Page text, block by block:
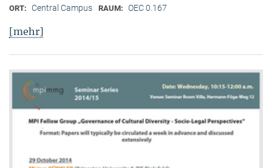
ORT: Central Campus RAUM: OEC 0.167
[mehr]